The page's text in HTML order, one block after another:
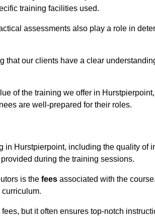
training facilities used.
assessments also play a role in
that our clients have a clear
of the training we offer in
are well-prepared for their roles.
Hurstpierpoint, including the quality of
during the training sessions.
is the fees associated with the
but it often ensures top-notch